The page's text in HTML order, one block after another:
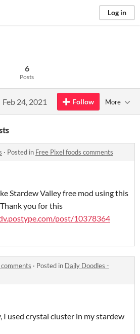
Log in
6
Posts
Feb 24, 2021 Follow More
· Posted in Free Pixel foods comments
Stardew Valley free mod using this
you for this
post/10378364
· Posted in Daily Doodles -
I used crystal cluster in my stardew